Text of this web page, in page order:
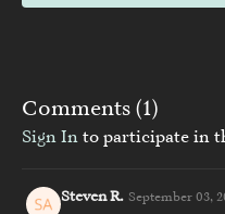
Comments (1)
Sign In to participate in
Steven R. September 03,